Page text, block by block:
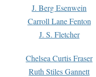
J. Berg Esenwein
Carroll Lane Fenton
J. S. Fletcher
Chelsea Curtis Fraser
Ruth Stiles Gannett